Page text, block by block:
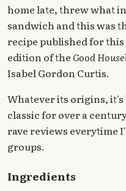
home late, threw what
sandwich and this was
recipe published for this
edition of the Good
Isabel Gordon Curtis.
Whatever its origins, it's
classic for over a
rave reviews everytime
groups.
Ingredients